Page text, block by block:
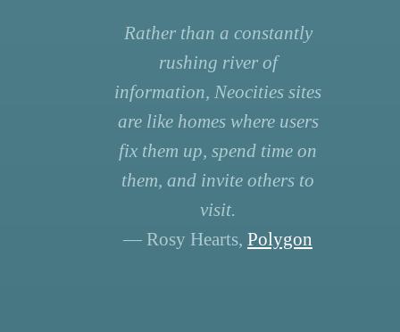
Rather than a constantly
rushing river of
information, Neocities sites
are like homes where users
fix them up, spend time on
them, and invite others to
visit.
— Rosy Hearts, Polygon